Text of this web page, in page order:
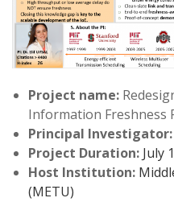
Project name:
Information Freshness
Principal Investigator:
Project Duration: July
Host Institution:
(METU)